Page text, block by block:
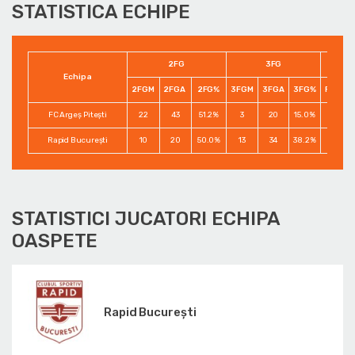
STATISTICA ECHIPE
Echipa
2FG 3FG
2FGM 2FGA 2FG% 3FGM 3FGA 3FG% FTM
FC Argeș Pitești 22 43 51.2% 3 20 15.0%
Rapid București 10 20 50.0% 13 34 38.2%
STATISTICI JUCATORI ECHIPA
OASPETE
Rapid București